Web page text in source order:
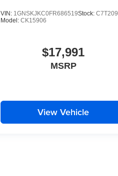
VIN: 1GNSKJKC0FR686519Stock:
Model:CK15906
$17,991
MSRP
View Vehicle